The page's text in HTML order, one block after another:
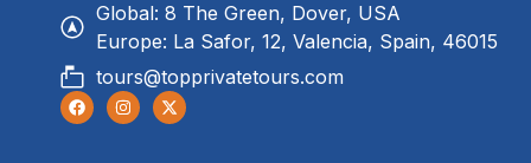
Global: 8 The Green, Dover, USA
Europe: La Safor, 12, Valencia, Spain, 46015
tours@topprivatetours.com